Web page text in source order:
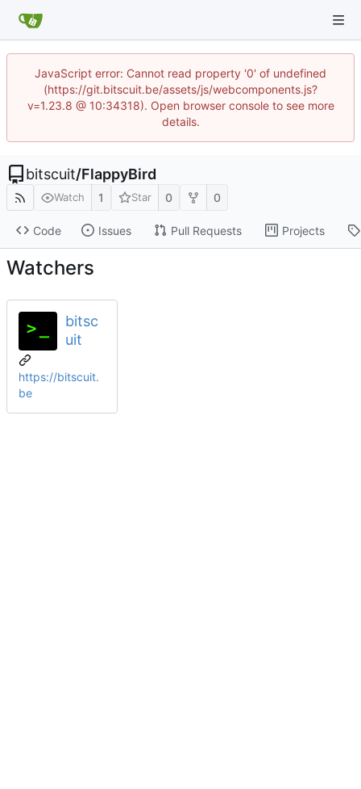
JavaScript error: Cannot read property '0' of undefined
(https://git.bitscuit.be/assets/js/webcomponents.js?
v=1.23.8 @ 10:34318). Open browser console to see more
details.
bitscuit/FlappyBird
Watch 1 Star 0 0
Code Issues Pull Requests Projects
Watchers
bitsc
uit
https://bitscuit.
be